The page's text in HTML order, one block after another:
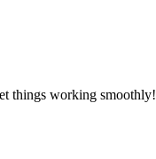
things working smoothly!